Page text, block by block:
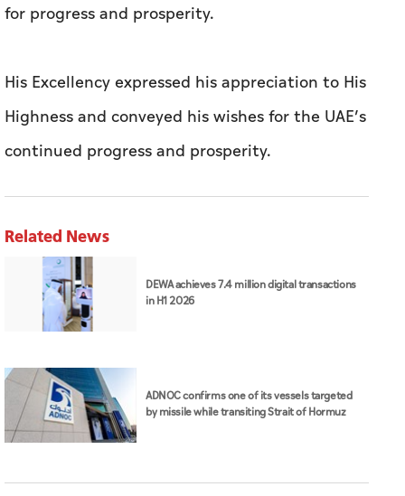
for progress and prosperity.
His Excellency expressed his appreciation to His
Highness and conveyed his wishes for the UAE’s
continued progress and prosperity.
Related News
DEWA achieves 7.4 million digital transactions
in H1 2026
ADNOC confirms one of its vessels targeted
by missile while transiting Strait of Hormuz